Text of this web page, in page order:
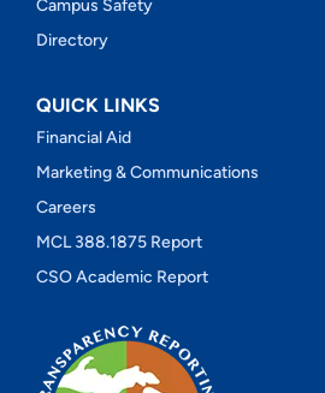
Campus Safety
Directory
QUICK LINKS
Financial Aid
Marketing & Communications
Careers
MCL 388.1875 Report
CSO Academic Report